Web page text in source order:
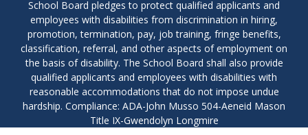
School Board pledges to protect qualified applicants and
employees with disabilities from discrimination in hiring,
promotion, termination, pay, job training, fringe benefits,
classification, referral, and other aspects of employment on
the basis of disability. The School Board shall also provide
qualified applicants and employees with disabilities with
reasonable accommodations that do not impose undue
hardship. Compliance: ADA-John Musso 504-Aeneid Mason
Title IX-Gwendolyn Longmire